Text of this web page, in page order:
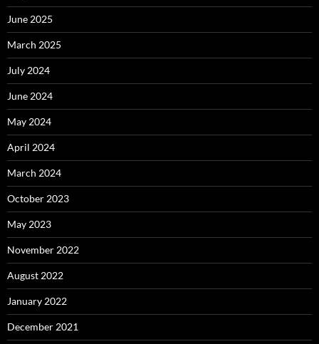
June 2025
March 2025
July 2024
June 2024
May 2024
April 2024
March 2024
October 2023
May 2023
November 2022
August 2022
January 2022
December 2021